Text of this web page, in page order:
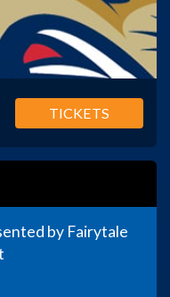
TICKETS
by Fairytale